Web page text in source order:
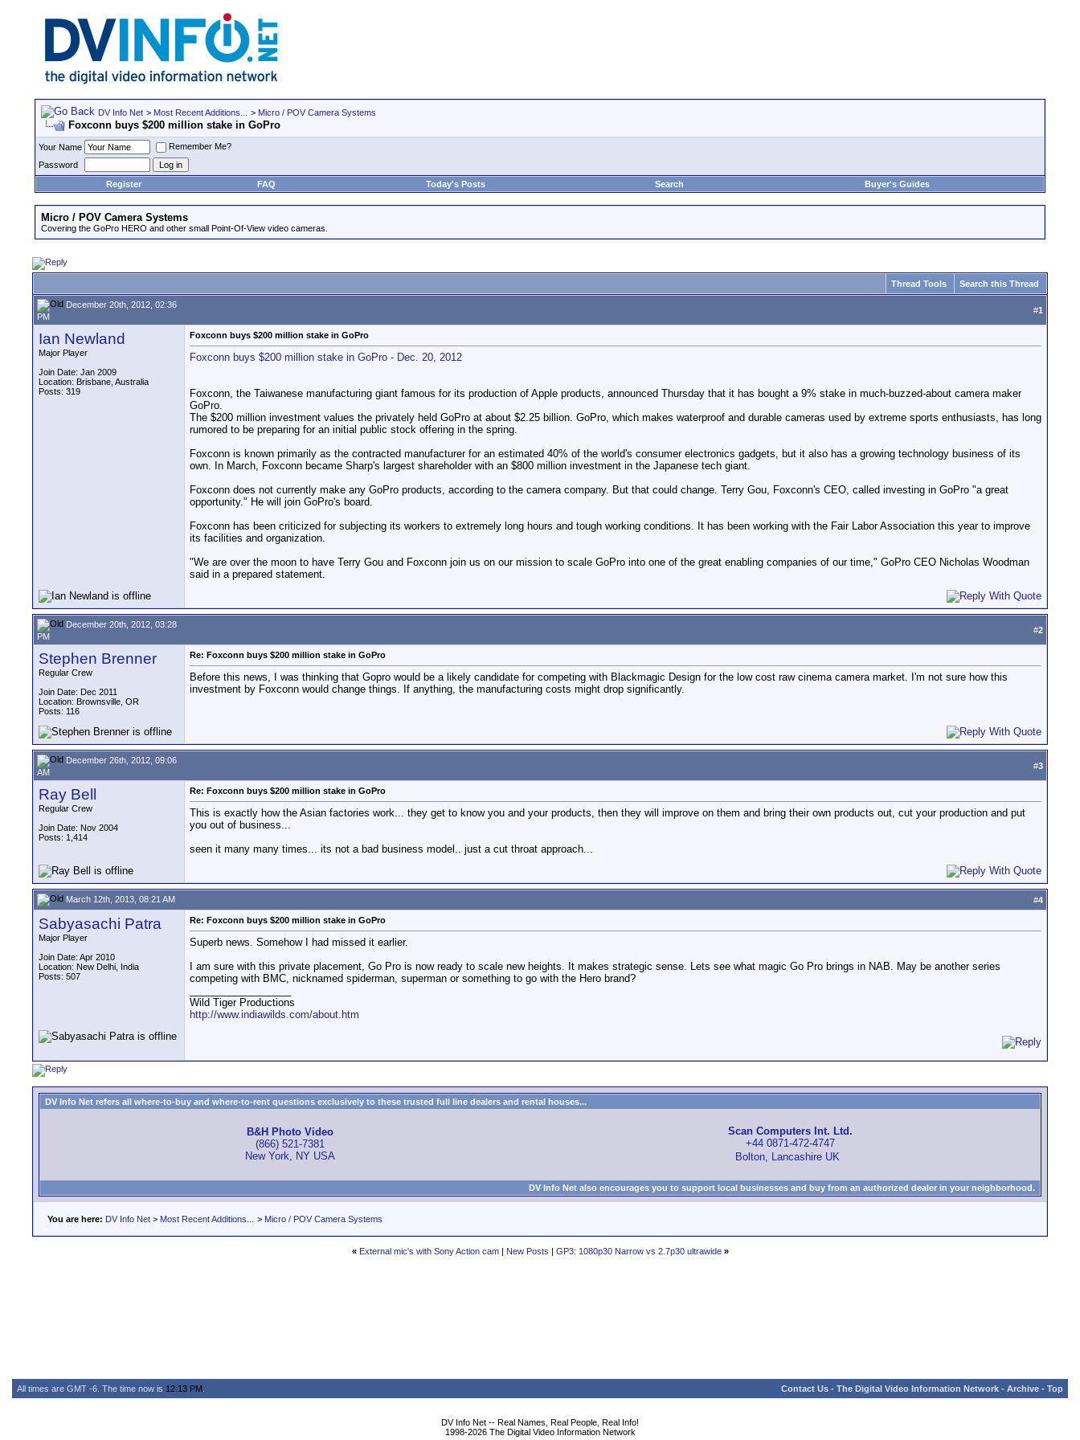
DV Info Net > Most Recent Additions... > Micro / POV Camera Systems
Foxconn buys $200 million stake in GoPro
Your Name
Remember Me?
Password
Register
FAQ Today's Posts Search Buyer's Guides
Micro / POV Camera Systems
Covering the GoPro HERO and other small Point-Of-View video cameras.
Thread Tools Search this Thread
December 20th, 2012, 02:36
PM
#1
Ian Newland
Major Player
Join Date: Jan 2009
Location: Brisbane, Australia
Posts: 319
Foxconn buys $200 million stake in GoPro
Foxconn buys $200 million stake in GoPro - Dec. 20, 2012
Foxconn, the Taiwanese manufacturing giant famous for its production of Apple products, announced Thursday that it has bought a 9% stake in much-buzzed-about camera maker
GoPro.
The $200 million investment values the privately held GoPro at about $2.25 billion. GoPro, which makes waterproof and durable cameras used by extreme sports enthusiasts, has long
rumored to be preparing for an initial public stock offering in the spring.
Foxconn is known primarily as the contracted manufacturer for an estimated 40% of the world's consumer electronics gadgets, but it also has a growing technology business of its
own. In March, Foxconn became Sharp's largest shareholder with an $800 million investment in the Japanese tech giant.
Foxconn does not currently make any GoPro products, according to the camera company. But that could change. Terry Gou, Foxconn's CEO, called investing in GoPro "a great
opportunity." He will join GoPro's board.
Foxconn has been criticized for subjecting its workers to extremely long hours and tough working conditions. It has been working with the Fair Labor Association this year to improve
its facilities and organization.
"We are over the moon to have Terry Gou and Foxconn join us on our mission to scale GoPro into one of the great enabling companies of our time," GoPro CEO Nicholas Woodman
said in a prepared statement.
December 20th, 2012, 03:28
PM
#2
Stephen Brenner
Regular Crew
Join Date: Dec 2011
Location: Brownsville, OR
Posts: 116
Re: Foxconn buys $200 million stake in GoPro
Before this news, I was thinking that Gopro would be a likely candidate for competing with Blackmagic Design for the low cost raw cinema camera market. I'm not sure how this
investment by Foxconn would change things. If anything, the manufacturing costs might drop significantly.
December 26th, 2012, 09:06
AM
#3
Ray Bell
Regular Crew
Join Date: Nov 2004
Posts: 1,414
Re: Foxconn buys $200 million stake in GoPro
This is exactly how the Asian factories work... they get to know you and your products, then they will improve on them and bring their own products out, cut your production and put
you out of business...
seen it many many times... its not a bad business model.. just a cut throat approach...
March 12th, 2013, 08:21 AM #4
Sabyasachi Patra
Major Player
Join Date: Apr 2010
Location: New Delhi, India
Posts: 507
Re: Foxconn buys $200 million stake in GoPro
Superb news. Somehow I had missed it earlier.
I am sure with this private placement, Go Pro is now ready to scale new heights. It makes strategic sense. Lets see what magic Go Pro brings in NAB. May be another series
competing with BMC, nicknamed spiderman, superman or something to go with the Hero brand?
Wild Tiger Productions
http://www.indiawilds.com/about.htm
DV Info Net refers all where-to-buy and where-to-rent questions exclusively to these trusted full line dealers and rental houses...
B&H Photo Video
(866) 521-7381
New York, NY USA
Scan Computers Int. Ltd.
+44 0871-472-4747
Bolton, Lancashire UK
DV Info Net also encourages you to support local businesses and buy from an authorized dealer in your neighborhood.
You are here: DV Info Net > Most Recent Additions... > Micro / POV Camera Systems
« External mic's with Sony Action cam| New Posts | GP3: 1080p30 Narrow vs 2.7p30 ultrawide »
All times are GMT -6. The time now is 12:13 PM Contact Us - The Digital Video Information Network - Archive - Top
DV Info Net -- Real Names, Real People, Real Info!
1998-2026 The Digital Video Information Network